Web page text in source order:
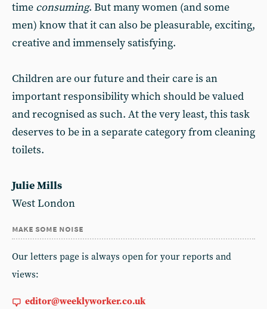
time consuming. But many women (and some
men) know that it can also be pleasurable, exciting,
creative and immensely satisfying.
Children are our future and their care is an
important responsibility which should be valued
and recognised as such. At the very least, this task
deserves to be in a separate category from cleaning
toilets.
Julie Mills
West London
make some noise
Our letters page is always open for your reports and
views:
editor@weeklyworker.co.uk